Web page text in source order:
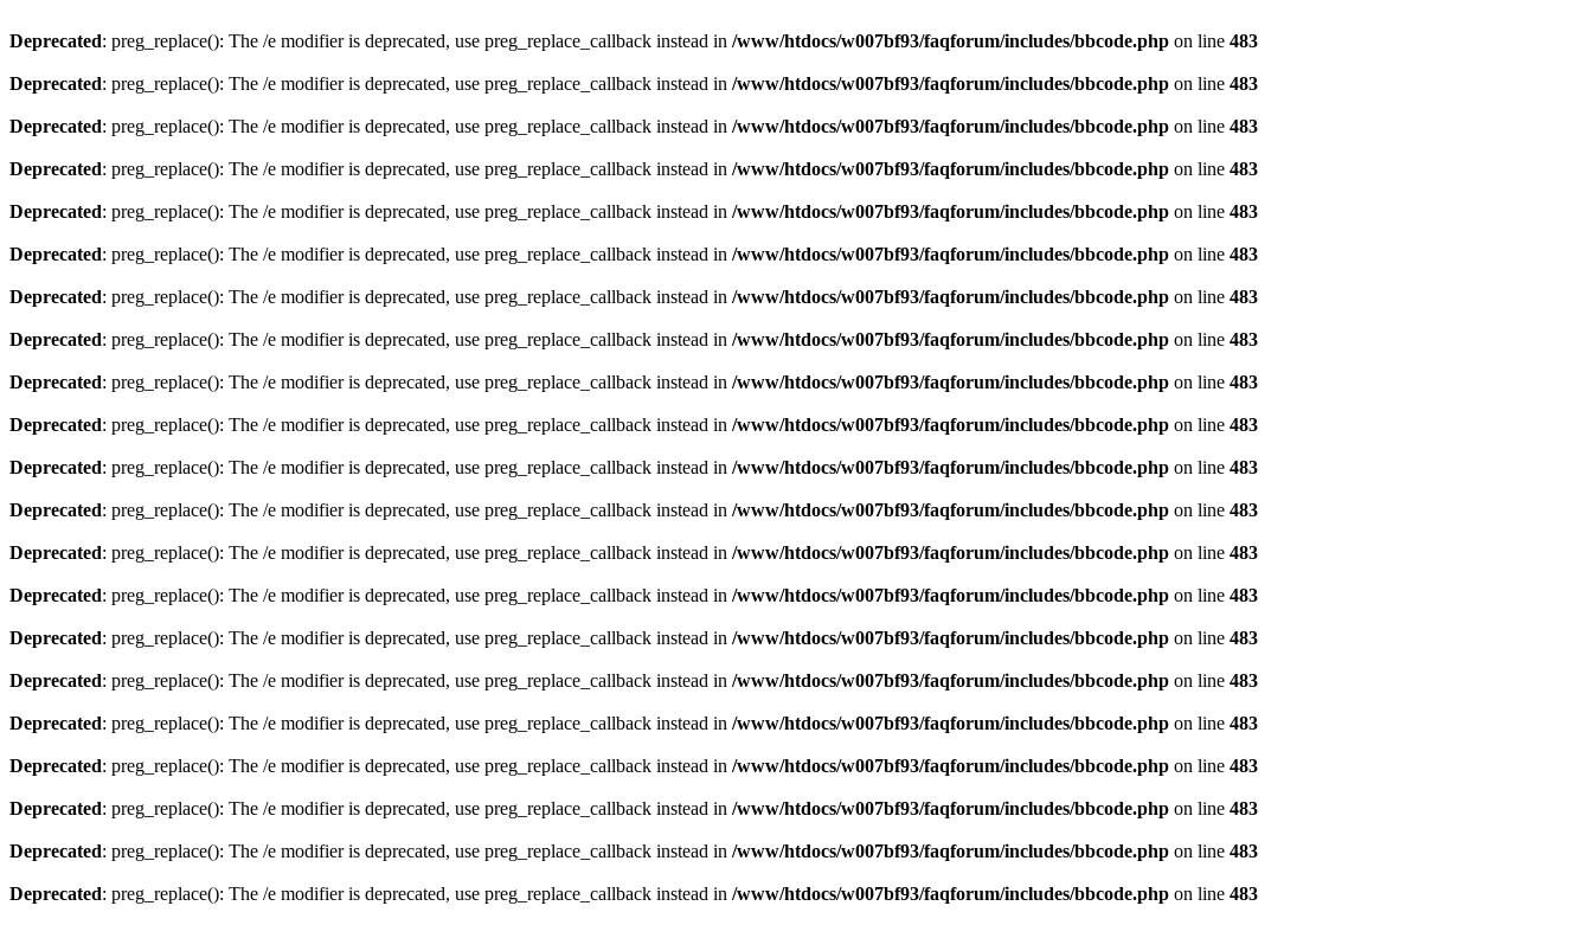
Deprecated: preg_replace(): The /e modifier is deprecated, use preg_replace_callback instead in /www/htdocs/w007bf93/faqforum/includes/bbcode.php on line 483
Deprecated: preg_replace(): The /e modifier is deprecated, use preg_replace_callback instead in /www/htdocs/w007bf93/faqforum/includes/bbcode.php on line 483
Deprecated: preg_replace(): The /e modifier is deprecated, use preg_replace_callback instead in /www/htdocs/w007bf93/faqforum/includes/bbcode.php on line 483
Deprecated: preg_replace(): The /e modifier is deprecated, use preg_replace_callback instead in /www/htdocs/w007bf93/faqforum/includes/bbcode.php on line 483
Deprecated: preg_replace(): The /e modifier is deprecated, use preg_replace_callback instead in /www/htdocs/w007bf93/faqforum/includes/bbcode.php on line 483
Deprecated: preg_replace(): The /e modifier is deprecated, use preg_replace_callback instead in /www/htdocs/w007bf93/faqforum/includes/bbcode.php on line 483
Deprecated: preg_replace(): The /e modifier is deprecated, use preg_replace_callback instead in /www/htdocs/w007bf93/faqforum/includes/bbcode.php on line 483
Deprecated: preg_replace(): The /e modifier is deprecated, use preg_replace_callback instead in /www/htdocs/w007bf93/faqforum/includes/bbcode.php on line 483
Deprecated: preg_replace(): The /e modifier is deprecated, use preg_replace_callback instead in /www/htdocs/w007bf93/faqforum/includes/bbcode.php on line 483
Deprecated: preg_replace(): The /e modifier is deprecated, use preg_replace_callback instead in /www/htdocs/w007bf93/faqforum/includes/bbcode.php on line 483
Deprecated: preg_replace(): The /e modifier is deprecated, use preg_replace_callback instead in /www/htdocs/w007bf93/faqforum/includes/bbcode.php on line 483
Deprecated: preg_replace(): The /e modifier is deprecated, use preg_replace_callback instead in /www/htdocs/w007bf93/faqforum/includes/bbcode.php on line 483
Deprecated: preg_replace(): The /e modifier is deprecated, use preg_replace_callback instead in /www/htdocs/w007bf93/faqforum/includes/bbcode.php on line 483
Deprecated: preg_replace(): The /e modifier is deprecated, use preg_replace_callback instead in /www/htdocs/w007bf93/faqforum/includes/bbcode.php on line 483
Deprecated: preg_replace(): The /e modifier is deprecated, use preg_replace_callback instead in /www/htdocs/w007bf93/faqforum/includes/bbcode.php on line 483
Deprecated: preg_replace(): The /e modifier is deprecated, use preg_replace_callback instead in /www/htdocs/w007bf93/faqforum/includes/bbcode.php on line 483
Deprecated: preg_replace(): The /e modifier is deprecated, use preg_replace_callback instead in /www/htdocs/w007bf93/faqforum/includes/bbcode.php on line 483
Deprecated: preg_replace(): The /e modifier is deprecated, use preg_replace_callback instead in /www/htdocs/w007bf93/faqforum/includes/bbcode.php on line 483
Deprecated: preg_replace(): The /e modifier is deprecated, use preg_replace_callback instead in /www/htdocs/w007bf93/faqforum/includes/bbcode.php on line 483
Deprecated: preg_replace(): The /e modifier is deprecated, use preg_replace_callback instead in /www/htdocs/w007bf93/faqforum/includes/bbcode.php on line 483
Deprecated: preg_replace(): The /e modifier is deprecated, use preg_replace_callback instead in /www/htdocs/w007bf93/faqforum/includes/bbcode.php on line 483